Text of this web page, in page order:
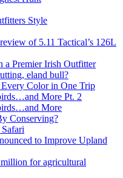
Style
of 5.11 Tactical’s 126L
a Premier Irish Outfitter
eland bull?
Every Color in One Trip
More Pt. 2
More
Conserving?
to Improve Upland
for agricultural